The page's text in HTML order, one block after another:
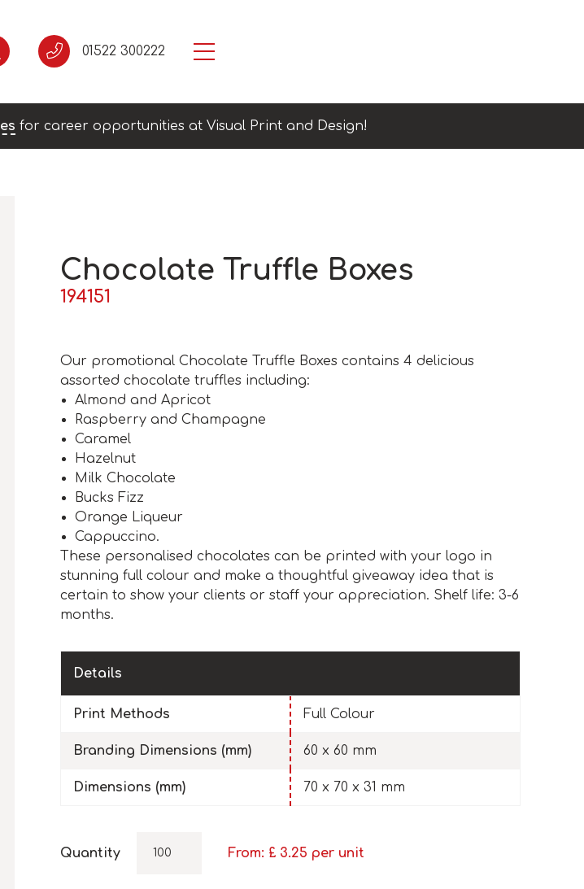
01522 300222
for career opportunities at Visual Print and Design!
Chocolate Truffle Boxes
194151
Our promotional Chocolate Truffle Boxes contains 4 delicious
assorted chocolate truffles including:
Almond and Apricot
Raspberry and Champagne
Caramel
Hazelnut
Milk Chocolate
Bucks Fizz
Orange Liqueur
Cappuccino.
These personalised chocolates can be printed with your logo in
stunning full colour and make a thoughtful giveaway idea that is
certain to show your clients or staff your appreciation. Shelf life: 3-6
months.
Details
Print Methods Full Colour
Branding Dimensions (mm) 60 x 60 mm
Dimensions (mm) 70 x 70 x 31 mm
Quantity From: £ 3.25 per unit